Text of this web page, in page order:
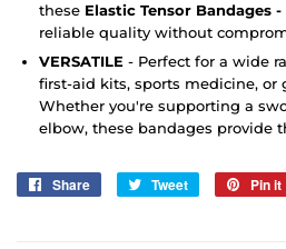
these Elastic Tensor Bandages
reliable quality without
VERSATILE - Perfect for a wide
first-aid kits, sports medicine, or
Whether you're supporting a
elbow, these bandages provide
Share
Share
Tweet
Tweet
Pin it